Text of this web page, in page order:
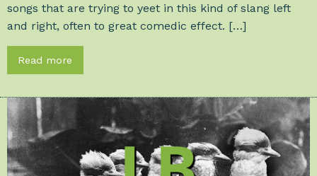
songs that are trying to yeet in this kind of slang left
and right, often to great comedic effect. […]
Read more